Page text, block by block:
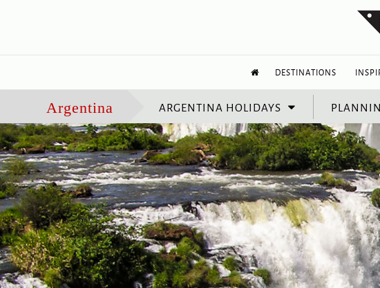
DESTINATIONS
Argentina ARGENTINA HOLIDAYS